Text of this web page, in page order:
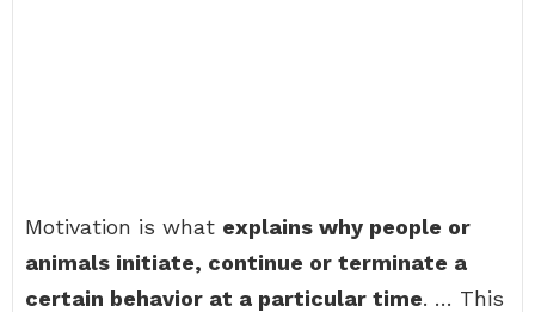
Motivation is what explains why people or
animals initiate, continue or terminate a
certain behavior at a particular time. … This